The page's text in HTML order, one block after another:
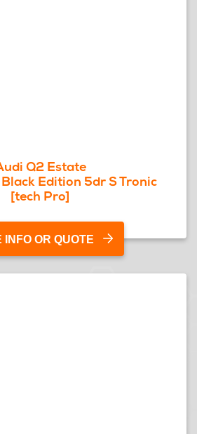
Q2 Estate
Edition 5dr S Tronic
[tech Pro]
INFO OR QUOTE